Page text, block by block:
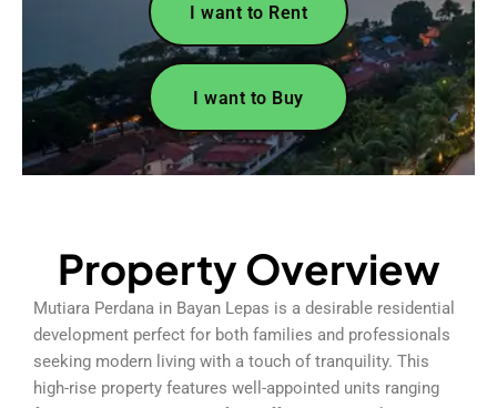
I want to Rent
I want to Buy
Property Overview
Mutiara Perdana in Bayan Lepas is a desirable residential
development perfect for both families and professionals
seeking modern living with a touch of tranquility. This
high-rise property features well-appointed units ranging